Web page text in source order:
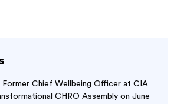
Former Chief Wellbeing Officer at CIA
CHRO Assembly on June